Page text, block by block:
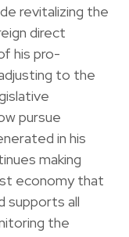
revitalizing the
direct
his pro-
to the
pursue
in his
making
economy that
supports all
the